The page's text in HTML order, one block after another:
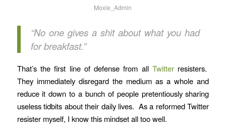
Moxie_Admin
“No one gives a shit about what you had
for breakfast.”
That’s the first line of defense from allTwitter resisters.
They immediately disregard the medium as a whole and
reduce it down to a bunch of people pretentiously sharing
useless tidbits about their daily lives. As a reformed Twitter
resister myself, I know this mindset all too well.